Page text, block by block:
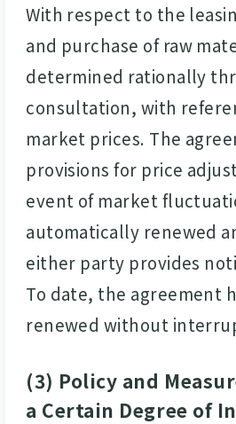
With respect to the
and purchase of raw
determined rationally
consultation, with
market prices. The
provisions for price
event of market
automatically renewed
either party provides
To date, the agreement
renewed without
(3) Policy and
a Certain Degree of